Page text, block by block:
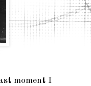
moment I